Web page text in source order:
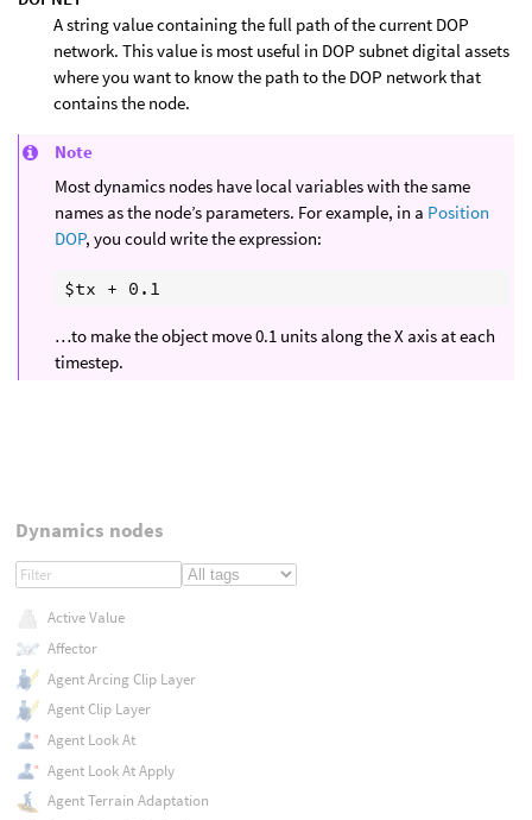
A string value containing the full path of the current DOP
network. This value is most useful in DOP subnet digital assets
where you want to know the path to the DOP network that
contains the node.
Note
Most dynamics nodes have local variables with the same
names as the node’s parameters. For example, in a Position
DOP, you could write the expression:
…to make the object move 0.1 units along the X axis at each
timestep.
Dynamics nodes
Active Value
Affector
Agent Arcing Clip Layer
Agent Clip Layer
Agent Look At
Agent Look At Apply
Agent Terrain Adaptation